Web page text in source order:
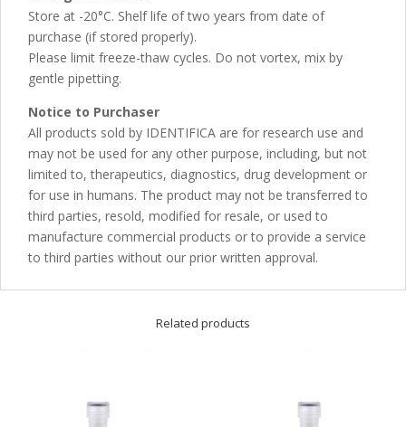
Store at -20°C. Shelf life of two years from date of
purchase (if stored properly).
Please limit freeze-thaw cycles. Do not vortex, mix by
gentle pipetting.
Notice to Purchaser
All products sold by IDENTIFICA are for research use and
may not be used for any other purpose, including, but not
limited to, therapeutics, diagnostics, drug development or
for use in humans. The product may not be transferred to
third parties, resold, modified for resale, or used to
manufacture commercial products or to provide a service
to third parties without our prior written approval.
Related products